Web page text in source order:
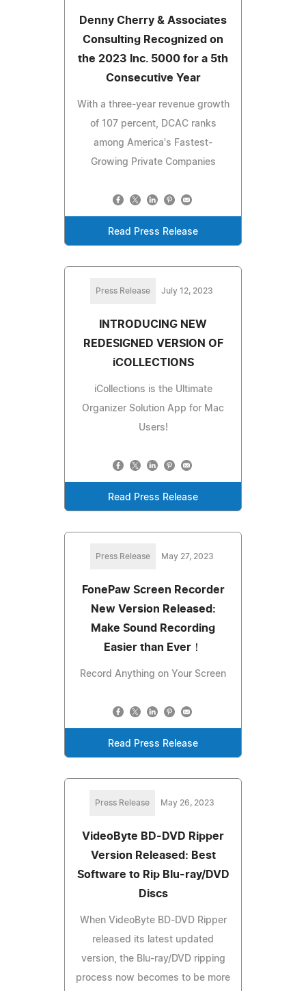
Denny Cherry & Associates
Consulting Recognized on
the 2023 Inc. 5000 for a 5th
Consecutive Year
With a three-year revenue growth
of 107 percent, DCAC ranks
among America's Fastest-
Growing Private Companies
Read Press Release
Press Release July 12, 2023
INTRODUCING NEW
REDESIGNED VERSION OF
iCOLLECTIONS
iCollections is the Ultimate
Organizer Solution App for Mac
Users!
Read Press Release
Press Release May 27, 2023
FonePaw Screen Recorder
New Version Released:
Make Sound Recording
Easier than Ever！
Record Anything on Your Screen
Read Press Release
Press Release May 26, 2023
VideoByte BD-DVD Ripper
Version Released: Best
Software to Rip Blu-ray/DVD
Discs
When VideoByte BD-DVD Ripper
released its latest updated
version, the Blu-ray/DVD ripping
process now becomes to be more